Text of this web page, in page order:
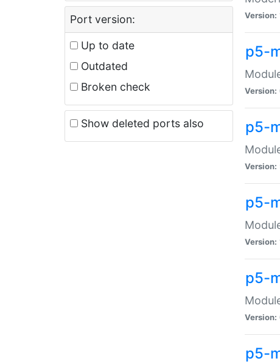
Port version:
Up to date
Outdated
Broken check
Show deleted ports also
Version:
p5-
Version:
p5-
Version:
p5-
Version:
p5-
Version:
p5-